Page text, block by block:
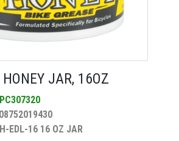
JAR, 16OZ
EDL-16 16 OZ JAR